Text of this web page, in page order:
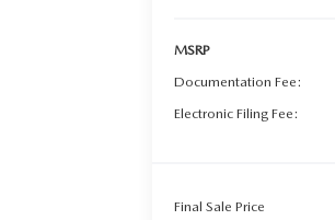
MSRP
Documentation Fee:
Electronic Filing Fee:
Final Sale Price